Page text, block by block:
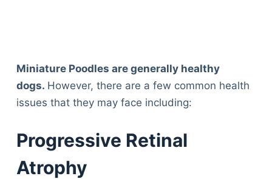
Miniature Poodles are generally healthy
dogs. However, there are a few common health
issues that they may face including:
Progressive Retinal
Atrophy